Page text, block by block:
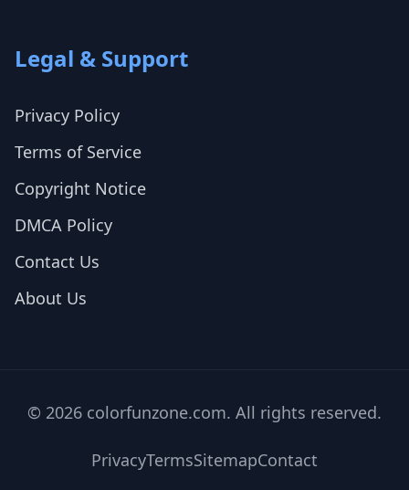
Legal & Support
Privacy Policy
Terms of Service
Copyright Notice
DMCA Policy
Contact Us
About Us
© 2026 colorfunzone.com. All rights reserved.
PrivacyTermsSitemapContact